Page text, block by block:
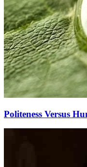
Politeness Versus